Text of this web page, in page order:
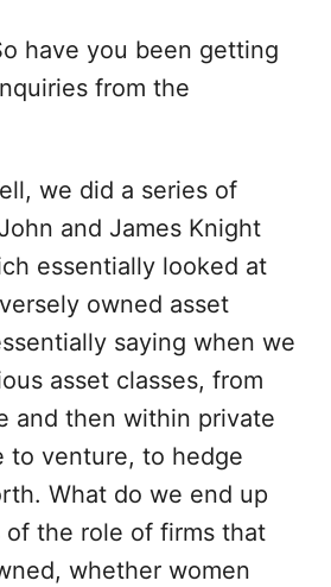
have you been getting
from the
we did a series of
and James Knight
essentially looked at
owned asset
saying when we
asset classes, from
and then within private
to venture, to hedge
What do we end up
of the role of firms that
whether women